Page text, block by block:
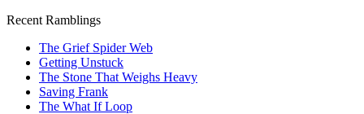
Recent Ramblings
The Grief Spider Web
Getting Unstuck
The Stone That Weighs Heavy
Saving Frank
The What If Loop